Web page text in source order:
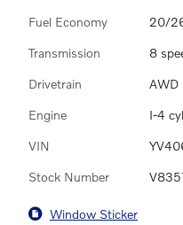
Fuel Economy 20/
Transmission 8
Drivetrain AWD
Engine I-4 cyl
VIN
Stock Number
Window Sticker